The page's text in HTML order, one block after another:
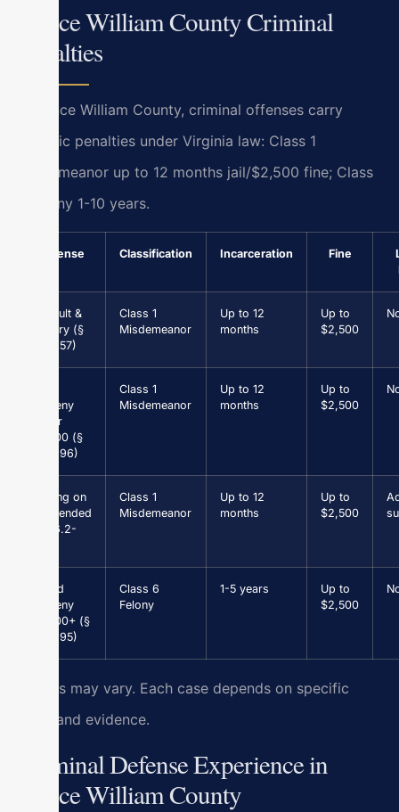
Prince William County Criminal
Penalties
In Prince William County, criminal offenses carry
specific penalties under Virginia law: Class 1
misdemeanor up to 12 months jail/$2,500 fine; Class
5 felony 1-10 years.
Offense Classification Incarceration Fine
Assault &
Battery (§
18.2-57)
Class 1
Misdemeanor
Up to 12
months
Up to
$2,500
Larceny
under
$1,000 (§
18.2-96)
Class 1
Misdemeanor
Up to 12
months
Up to
$2,500
Driving on
Suspended
(§ 46.2-
Class 1
Misdemeanor
Up to 12
months
Up to
$2,500
Grand
Larceny
$1,000+ (§
18.2-95)
Class 6
Felony
1-5 years
Up to
$2,500
Results may vary. Each case depends on specific
facts and evidence.
Criminal Defense Experience in
Prince William County